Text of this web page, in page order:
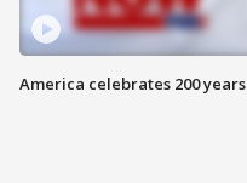
America celebrates 200 years